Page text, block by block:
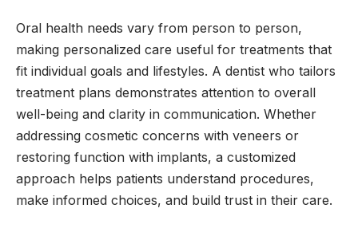
Oral health needs vary from person to person,
making personalized care useful for treatments that
fit individual goals and lifestyles. A dentist who tailors
treatment plans demonstrates attention to overall
well-being and clarity in communication. Whether
addressing cosmetic concerns with veneers or
restoring function with implants, a customized
approach helps patients understand procedures,
make informed choices, and build trust in their care.